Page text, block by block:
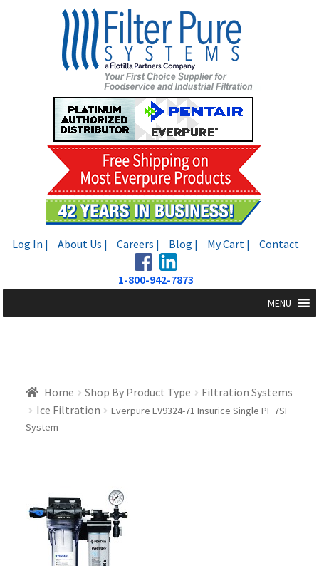
Log In | About Us | Careers | Blog | My Cart | Contact
1-800-942-7873
MENU
Home Shop By Product Type
Filtration Systems
Ice Filtration
Everpure EV9324-71 Insurice Single PF 7SI
System